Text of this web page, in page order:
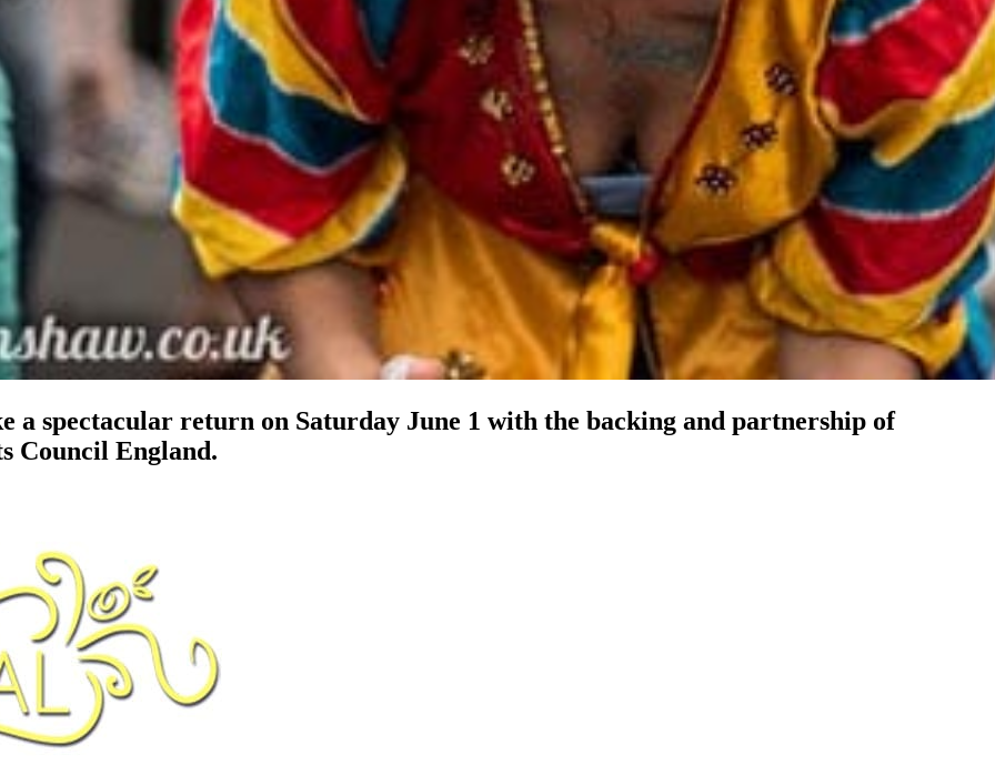
a spectacular return on Saturday June 1 with the backing and partnership of
Council England.